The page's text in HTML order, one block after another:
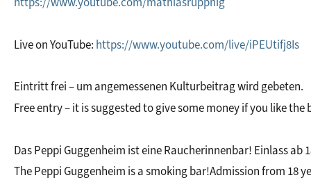
Live on YouTube: https://www.youtube.com/live/iPEUtifj8Is
Eintritt frei – um angemessenen Kulturbeitrag wird gebeten.
Free entry – it is suggested to give some money if you like the
Das Peppi Guggenheim ist eine Raucherinnenbar! Einlass ab
The Peppi Guggenheim is a smoking bar!Admission from 18